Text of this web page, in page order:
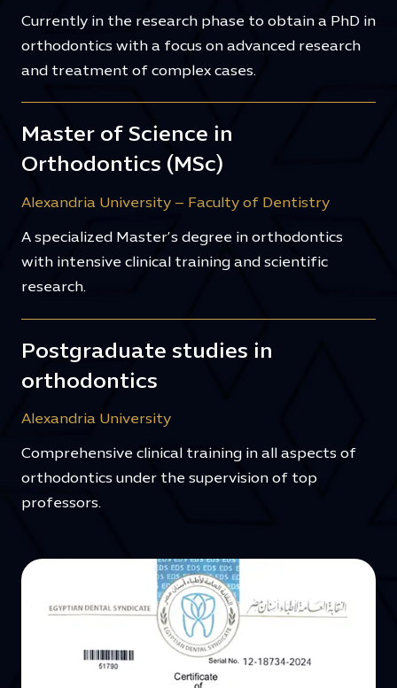
Currently in the research phase to obtain a PhD in
orthodontics with a focus on advanced research
and treatment of complex cases.
Master of Science in
Orthodontics (MSc)
Alexandria University – Faculty of Dentistry
A specialized Master’s degree in orthodontics
with intensive clinical training and scientific
research.
Postgraduate studies in
orthodontics
Alexandria University
Comprehensive clinical training in all aspects of
orthodontics under the supervision of top
professors.